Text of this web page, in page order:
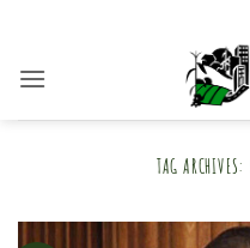
content
TAG ARCHIVES: